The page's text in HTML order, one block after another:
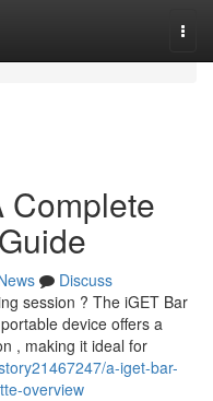
Complete
Discuss
session ? The iGET Bar
device offers a
, making it ideal for
a-iget-bar-
overview